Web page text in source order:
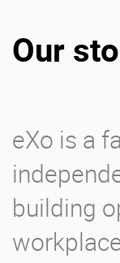
Mobile
About us
Contact us
Our
eXo is a
building